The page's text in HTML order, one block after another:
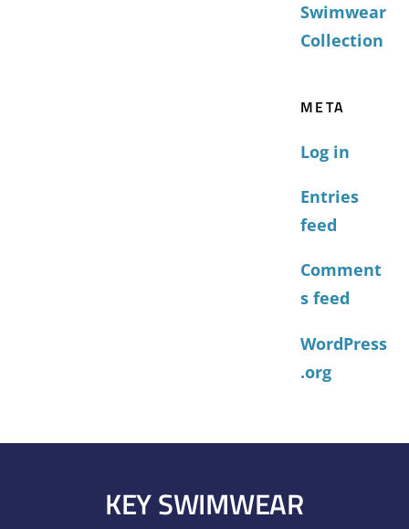
Swimwear
Collection
META
Log in
Entries
feed
Comment
s feed
WordPress
.org
KEY SWIMWEAR